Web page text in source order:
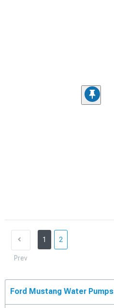
Prev
1 2
Ford Mustang Water Pumps